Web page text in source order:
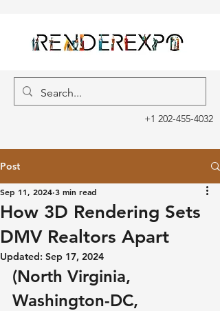
+1 202-455-4032
Post
How 3D Rendering Sets
DMV Realtors Apart
Sep 11, 2024 3 min read
Updated: Sep 17, 2024
(North Virginia,
Washington-DC,